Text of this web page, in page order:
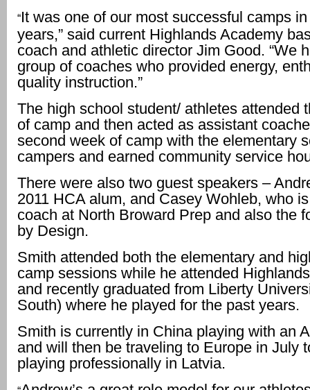
“It was one of our most successful camps
years,” said current Highlands Academy
coach and athletic director Jim Good. “We
group of coaches who provided energy,
quality instruction.”
The high school student/ athletes attended
of camp and then acted as assistant
second week of camp with the elementary
campers and earned community service
There were also two guest speakers –
2011 HCA alum, and Casey Wohleb, who
coach at North Broward Prep and also the
by Design.
Smith attended both the elementary and
camp sessions while he attended
and recently graduated from Liberty
South) where he played for the past years.
Smith is currently in China playing with an
and will then be traveling to Europe in July
playing professionally in Latvia.